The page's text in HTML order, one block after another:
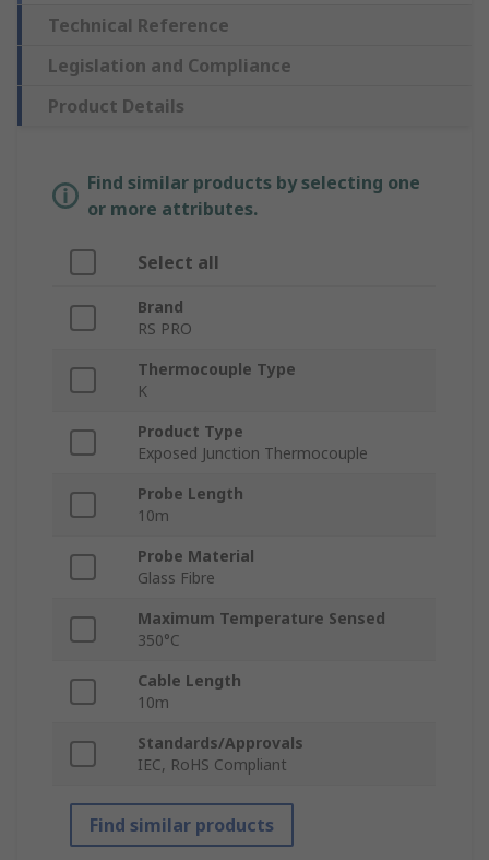
Technical Reference
Legislation and Compliance
Product Details
Find similar products by selecting one
or more attributes.
Select all
Brand
RS PRO
Thermocouple Type
K
Product Type
Exposed Junction Thermocouple
Probe Length
10m
Probe Material
Glass Fibre
Maximum Temperature Sensed
350°C
Cable Length
10m
Standards/Approvals
IEC, RoHS Compliant
Find similar products